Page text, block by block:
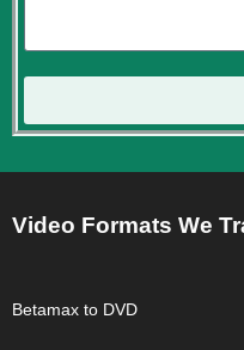
Video Formats We
Betamax to DVD